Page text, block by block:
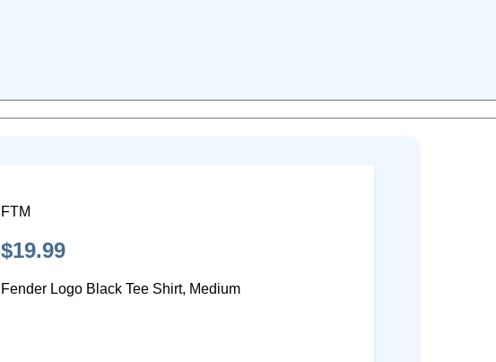
FTM
$19.99
Fender Logo Black Tee Shirt, Medium